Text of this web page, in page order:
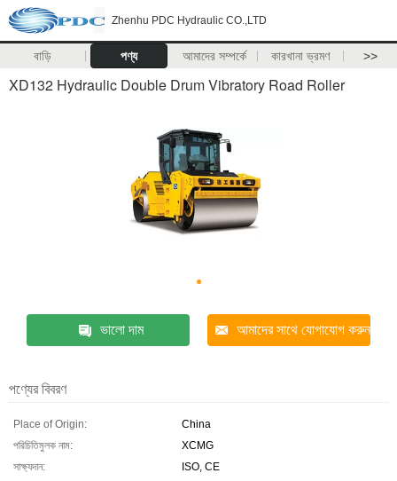
Zhenhu PDC Hydraulic CO.,LTD
বাড়ি পণ্য আমাদের সম্পর্কে কারখানা ভ্রমণ >>
XD132 Hydraulic Double Drum Vibratory Road Roller
ভালো দাম আমাদের সাথে যোগাযোগ করুন
পণ্যের বিবরণ
Place of Origin:
China
পরিচিতিমুলক নাম:
XCMG
সাক্ষ্যদান:
ISO, CE